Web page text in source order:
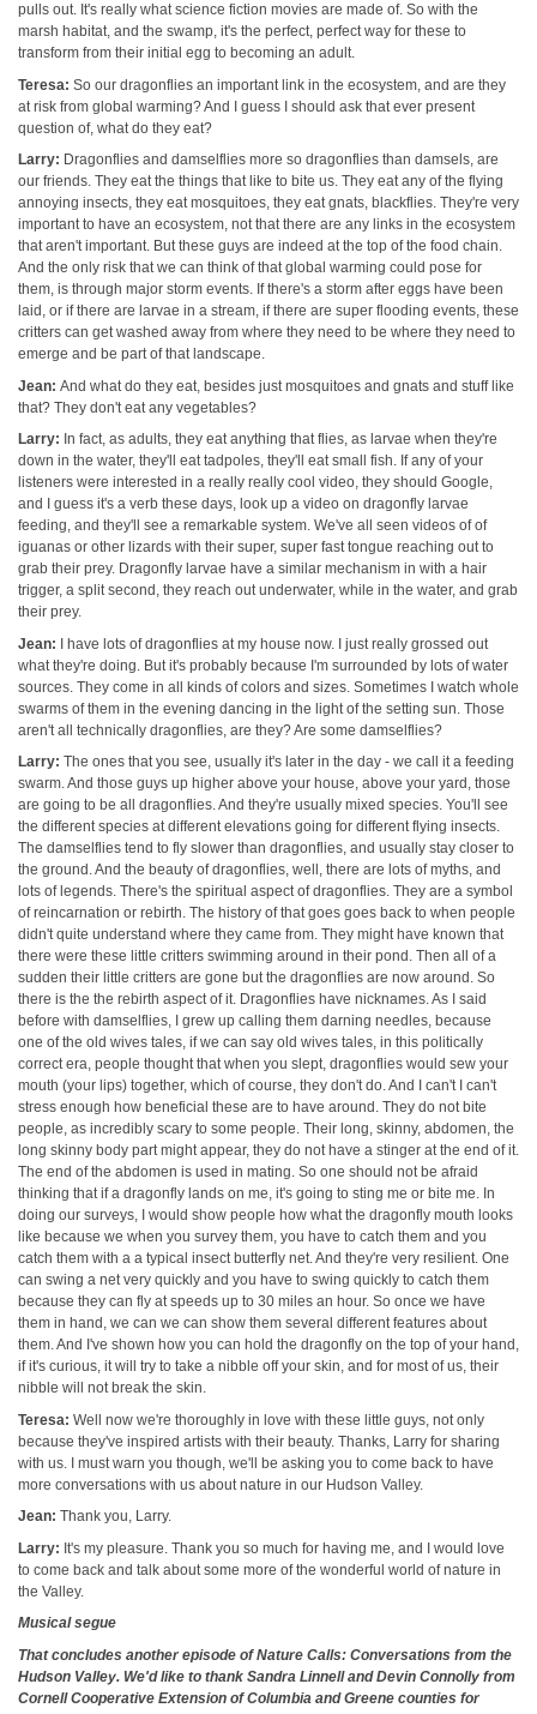
pulls out. It's really what science fiction movies are made of. So with the
marsh habitat, and the swamp, it's the perfect, perfect way for these to
transform from their initial egg to becoming an adult.
Teresa: So our dragonflies an important link in the ecosystem, and are they
at risk from global warming? And I guess I should ask that ever present
question of, what do they eat?
Larry: Dragonflies and damselflies more so dragonflies than damsels, are
our friends. They eat the things that like to bite us. They eat any of the flying
annoying insects, they eat mosquitoes, they eat gnats, blackflies. They're very
important to have an ecosystem, not that there are any links in the ecosystem
that aren't important. But these guys are indeed at the top of the food chain.
And the only risk that we can think of that global warming could pose for
them, is through major storm events. If there's a storm after eggs have been
laid, or if there are larvae in a stream, if there are super flooding events, these
critters can get washed away from where they need to be where they need to
emerge and be part of that landscape.
Jean: And what do they eat, besides just mosquitoes and gnats and stuff like
that? They don't eat any vegetables?
Larry: In fact, as adults, they eat anything that flies, as larvae when they're
down in the water, they'll eat tadpoles, they'll eat small fish. If any of your
listeners were interested in a really really cool video, they should Google,
and I guess it's a verb these days, look up a video on dragonfly larvae
feeding, and they'll see a remarkable system. We've all seen videos of of
iguanas or other lizards with their super, super fast tongue reaching out to
grab their prey. Dragonfly larvae have a similar mechanism in with a hair
trigger, a split second, they reach out underwater, while in the water, and grab
their prey.
Jean: I have lots of dragonflies at my house now. I just really grossed out
what they're doing. But it's probably because I'm surrounded by lots of water
sources. They come in all kinds of colors and sizes. Sometimes I watch whole
swarms of them in the evening dancing in the light of the setting sun. Those
aren't all technically dragonflies, are they? Are some damselflies?
Larry: The ones that you see, usually it's later in the day - we call it a feeding
swarm. And those guys up higher above your house, above your yard, those
are going to be all dragonflies. And they're usually mixed species. You'll see
the different species at different elevations going for different flying insects.
The damselflies tend to fly slower than dragonflies, and usually stay closer to
the ground. And the beauty of dragonflies, well, there are lots of myths, and
lots of legends. There's the spiritual aspect of dragonflies. They are a symbol
of reincarnation or rebirth. The history of that goes goes back to when people
didn't quite understand where they came from. They might have known that
there were these little critters swimming around in their pond. Then all of a
sudden their little critters are gone but the dragonflies are now around. So
there is the the rebirth aspect of it. Dragonflies have nicknames. As I said
before with damselflies, I grew up calling them darning needles, because
one of the old wives tales, if we can say old wives tales, in this politically
correct era, people thought that when you slept, dragonflies would sew your
mouth (your lips) together, which of course, they don't do. And I can't I can't
stress enough how beneficial these are to have around. They do not bite
people, as incredibly scary to some people. Their long, skinny, abdomen, the
long skinny body part might appear, they do not have a stinger at the end of it.
The end of the abdomen is used in mating. So one should not be afraid
thinking that if a dragonfly lands on me, it's going to sting me or bite me. In
doing our surveys, I would show people how what the dragonfly mouth looks
like because we when you survey them, you have to catch them and you
catch them with a a typical insect butterfly net. And they're very resilient. One
can swing a net very quickly and you have to swing quickly to catch them
because they can fly at speeds up to 30 miles an hour. So once we have
them in hand, we can we can show them several different features about
them. And I've shown how you can hold the dragonfly on the top of your hand,
if it's curious, it will try to take a nibble off your skin, and for most of us, their
nibble will not break the skin.
Teresa: Well now we're thoroughly in love with these little guys, not only
because they've inspired artists with their beauty. Thanks, Larry for sharing
with us. I must warn you though, we'll be asking you to come back to have
more conversations with us about nature in our Hudson Valley.
Jean: Thank you, Larry.
Larry: It's my pleasure. Thank you so much for having me, and I would love
to come back and talk about some more of the wonderful world of nature in
the Valley.
Musical segue
That concludes another episode of Nature Calls: Conversations from the
Hudson Valley. We'd like to thank Sandra Linnell and Devin Connolly from
Cornell Cooperative Extension of Columbia and Greene counties for